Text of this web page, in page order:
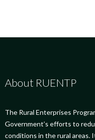
About RUENTP
The Rural Enterprises
Government’s efforts to
conditions in the rural areas.